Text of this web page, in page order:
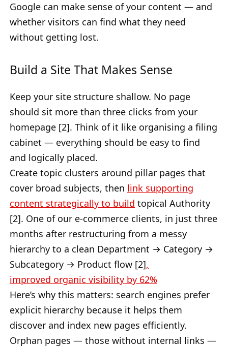
Google can make sense of your content — and
whether visitors can find what they need
without getting lost.
Build a Site That Makes Sense
Keep your site structure shallow. No page
should sit more than three clicks from your
homepage [2]. Think of it like organising a filing
cabinet — everything should be easy to find
and logically placed.
Create topic clusters around pillar pages that
cover broad subjects, then link supporting
content strategically to build topical Authority
[2]. One of our e-commerce clients, in just three
months after restructuring from a messy
hierarchy to a clean Department → Category →
Subcategory → Product flow [2],
improved organic visibility by 62%
Here’s why this matters: search engines prefer
explicit hierarchy because it helps them
discover and index new pages efficiently.
Orphan pages — those without internal links —